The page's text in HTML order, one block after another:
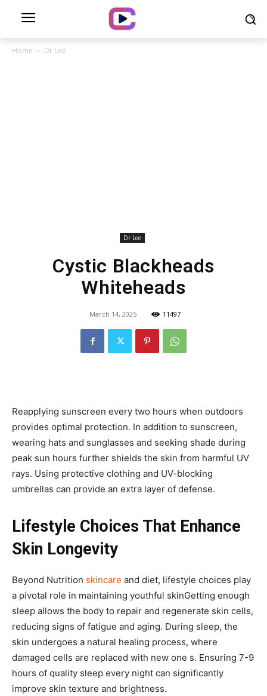
Home Dr Lee
Dr Lee
Cystic Blackheads
Whiteheads
March 14, 2025 11497
Reapplying sunscreen every two hours when outdoors
provides optimal protection. In addition to sunscreen,
wearing hats and sunglasses and seeking shade during
peak sun hours further shields the skin from harmful UV
rays. Using protective clothing and UV-blocking
umbrellas can provide an extra layer of defense.
Lifestyle Choices That Enhance
Skin Longevity
Beyond Nutrition skincare and diet, lifestyle choices play
a pivotal role in maintaining youthful skinGetting enough
sleep allows the body to repair and regenerate skin cells,
reducing signs of fatigue and aging. During sleep, the
skin undergoes a natural healing process, where
damaged cells are replaced with new one s. Ensuring 7-9
hours of quality sleep every night can significantly
improve skin texture and brightness.